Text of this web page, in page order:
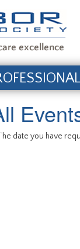
date you have